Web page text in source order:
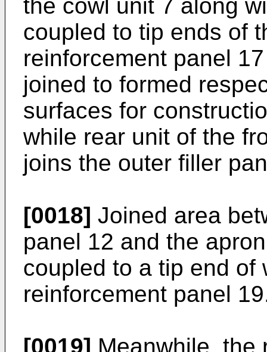
the cowl unit 7 along
coupled to tip ends of
reinforcement panel
joined to formed
surfaces for
while rear unit of the
joins the outer filler
[0018] Joined area
panel 12 and the
coupled to a tip end of
reinforcement panel
[0019] Meanwhile, the